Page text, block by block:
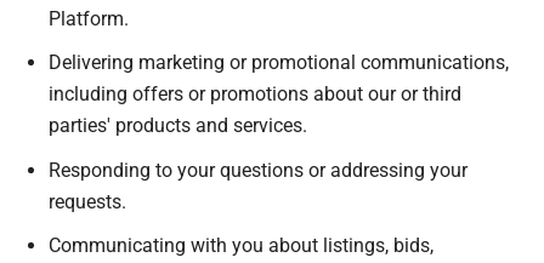
Platform.
Delivering marketing or promotional communications,
including offers or promotions about our or third
parties' products and services.
Responding to your questions or addressing your
requests.
Communicating with you about listings, bids,